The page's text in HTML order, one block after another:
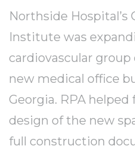
Northside Hospital’s
Institute was
cardiovascular
new medical office
Georgia. RPA
design of the new
full construction